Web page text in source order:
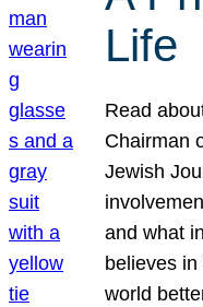
Life
Read
Chairman
Jewish
and what
believes
world